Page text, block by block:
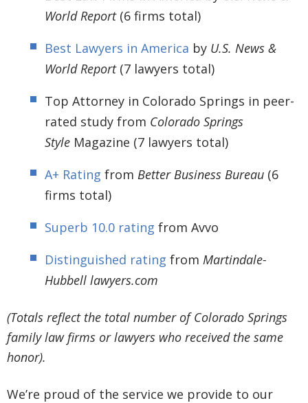
World Report(6 firms total)
Best Lawyers in America by U.S. News &
World Report(7 lawyers total)
Top Attorney in Colorado Springs in peer-
rated study from Colorado Springs
Style Magazine (7 lawyers total)
A+ Rating from Better Business Bureau (6
firms total)
Superb 10.0 rating from Avvo
Distinguished rating from Martindale-
Hubbell lawyers.com
(Totals reflect the total number of Colorado Springs
family law firms or lawyers who received the same
honor).
We’re proud of the service we provide to our